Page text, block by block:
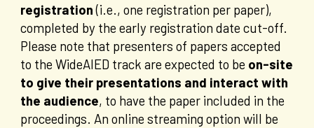
registration(i.e., one registration per paper),
completed by the early registration date cut-off.
Please note that presenters of papers accepted
to the WideAIED track are expected to be on-site
to give their presentations and interact with
the audience, to have the paper included in the
proceedings. An online streaming option will be